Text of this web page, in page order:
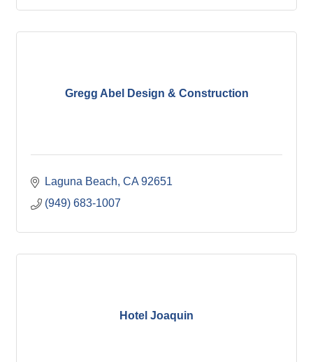
Gregg Abel Design & Construction
Laguna Beach CA 92651
(949) 683-1007
Hotel Joaquin